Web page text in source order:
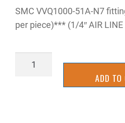
SMC VVQ1000-51A-N7
per piece)*** (1/4″ AIR LINE
ADD TO